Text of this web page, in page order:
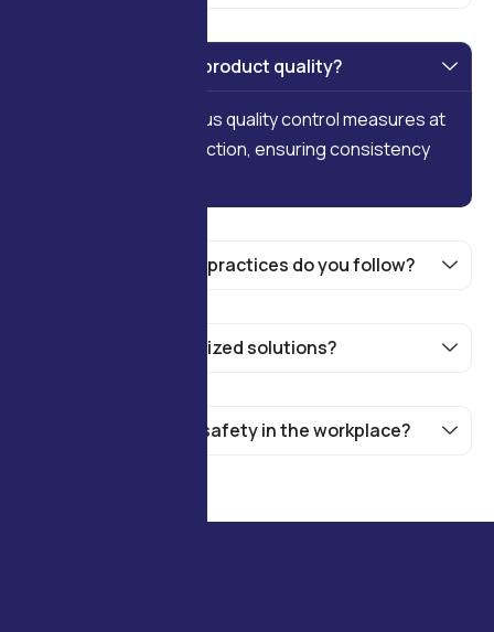
How do you ensure product quality?
We implement rigorous quality control measures at
every stage of production, ensuring consistency
What sustainability practices do you follow?
Do you offer customized solutions?
How do you handle safety in the workplace?